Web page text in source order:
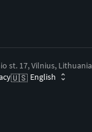
st. 17, Vilnius, Lithuania
🇺🇸 English